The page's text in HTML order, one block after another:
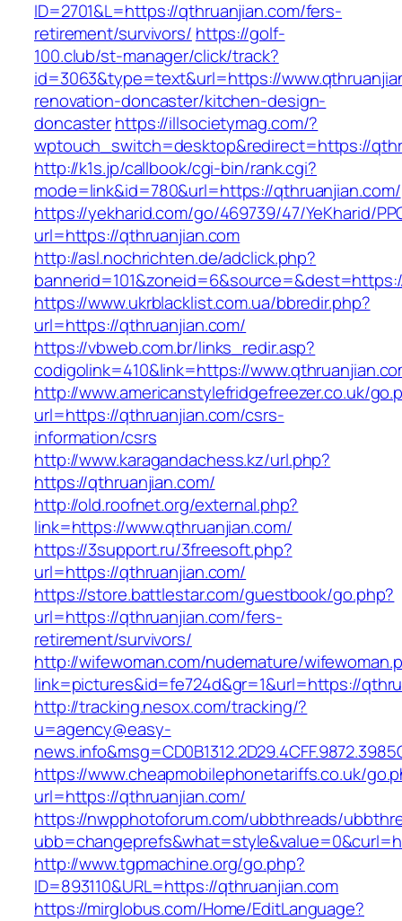
ID=2701&L=https://qthruanjian.com/fers-
retirement/survivors/ https://golf-
100.club/st-manager/click/track?
id=3063&type=text&url=https://
renovation-doncaster/kitchen-design-
doncasterhttps://illsocietymag.com/?
wptouch_switch=desktop&redirect=https://
http://k1s.jp/callbook/cgi-bin/rank.cgi?
mode=link&id=780&url=https://qthruanjian.com/
https://yekharid.com/go/469739/47/YeKharid/
url=https://qthruanjian.com
http://asl.nochrichten.de/adclick.php?
https://www.ukrblacklist.com.ua/bbredir.php?
url=https://qthruanjian.com/
https://vbweb.com.br/links_redir.asp?
codigolink=410&link=https://
http://www.americanstylefridgefreezer.co.uk/
url=https://qthruanjian.com/csrs-
information/csrs
http://www.karagandachess.kz/url.php?
https://qthruanjian.com/
http://old.roofnet.org/external.php?
link=https://www.qthruanjian.com/
https://3support.ru/3freesoft.php?
url=https://qthruanjian.com/
https://store.battlestar.com/guestbook/go.php?
url=https://qthruanjian.com/fers-
retirement/survivors/
http://wifewoman.com/nudemature/
link=pictures&id=fe724d&gr=1&url=https://
http://tracking.nesox.com/tracking/?
u=agency@easy-
https://www.cheapmobilephonetariffs.co.uk/
url=https://qthruanjian.com/
https://nwpphotoforum.com/ubbthreads/
http://www.tgpmachine.org/go.php?
ID=893110&URL=https://qthruanjian.com
https://mirglobus.com/Home/EditLanguage?